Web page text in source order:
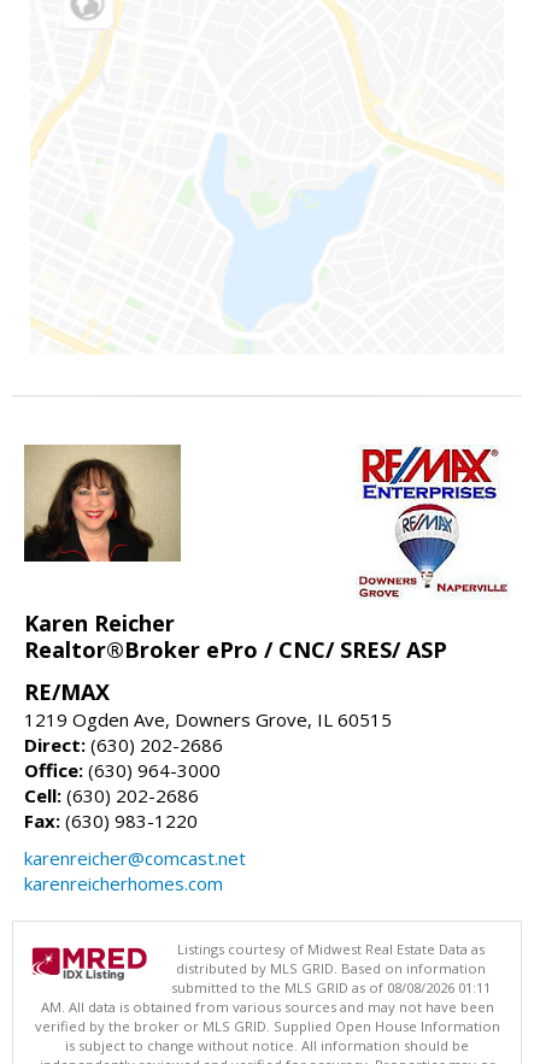
Karen Reicher
Realtor®Broker ePro / CNC/ SRES/ ASP
RE/MAX
1219 Ogden Ave, Downers Grove, IL 60515
Direct: (630) 202-2686
Office: (630) 964-3000
Cell: (630) 202-2686
Fax: (630) 983-1220
karenreicher@comcast.net
karenreicherhomes.com
Listings courtesy of Midwest Real Estate Data as
distributed by MLS GRID. Based on information
submitted to the MLS GRID as of 08/08/2026 01:11
AM. All data is obtained from various sources and may not have been
verified by the broker or MLS GRID. Supplied Open House Information
is subject to change without notice. All information should be